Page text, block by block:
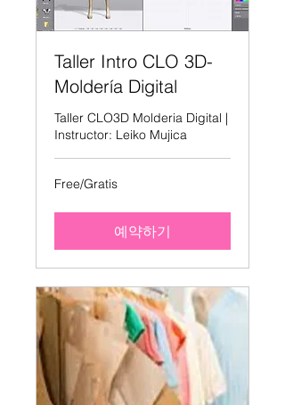
Taller Intro CLO 3D-
Moldería Digital
Taller CLO3D Molderia Digital |
Instructor: Leiko Mujica
Free/Gratis
Free/Gratis
예약하기